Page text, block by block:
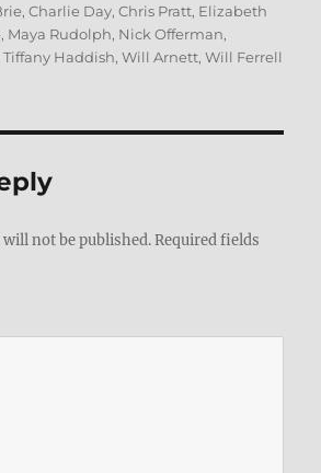
,Charlie Day,Chris Pratt, Elizabeth
, Maya Rudolph, Nick Offerman,
Tiffany Haddish,Will Arnett,Will Ferrell
will not be published. Required fields